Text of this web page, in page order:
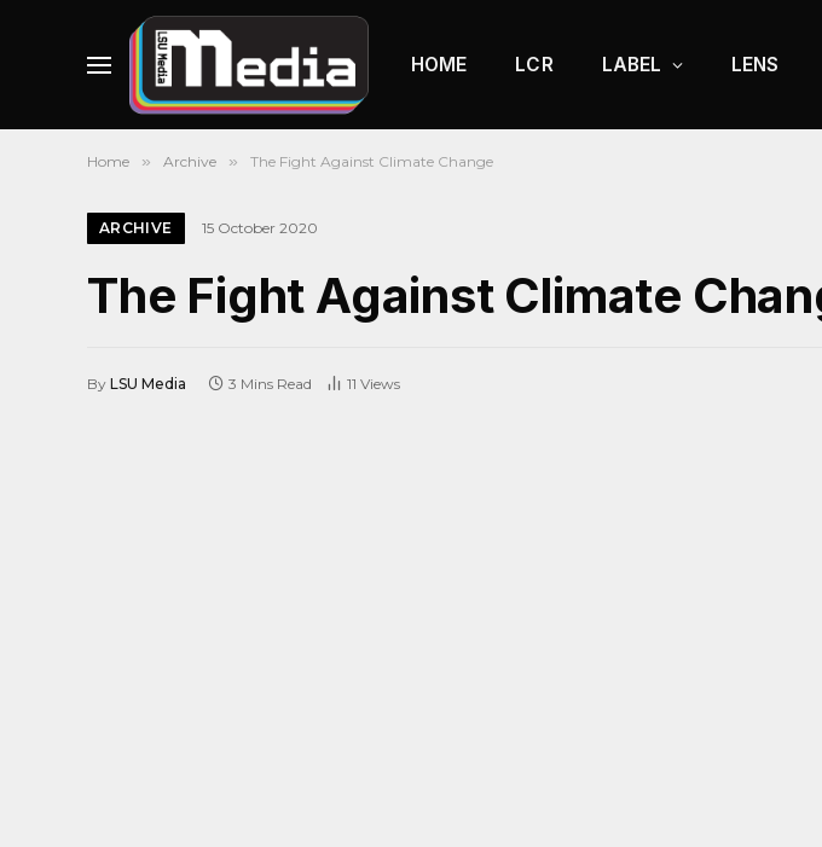
HOME LCR LABEL LENS
Home » Archive » The Fight Against Climate Change
ARCHIVE 15 October 2020
The Fight Against Climate
By LSU Media 3 Mins Read 11 Views